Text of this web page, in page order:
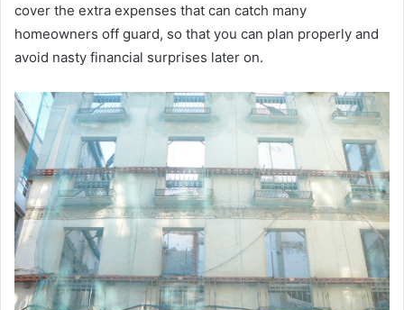
cover the extra expenses that can catch many
homeowners off guard, so that you can plan properly and
avoid nasty financial surprises later on.